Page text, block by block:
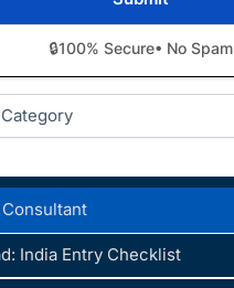
🔒100% Secure• No Spam
India Entry Checklist